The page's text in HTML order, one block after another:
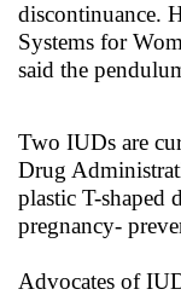
discontinuance.
Systems for
said the
Two IUDs are
Drug
plastic T-shaped
pregnancy-
Advocates of